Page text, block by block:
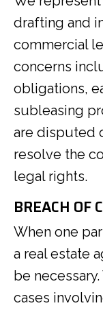
drafting and
commercial
concerns
obligations,
subleasing
are disputed
resolve the
legal rights.
BREACH OF
When one
a real estate
be
cases